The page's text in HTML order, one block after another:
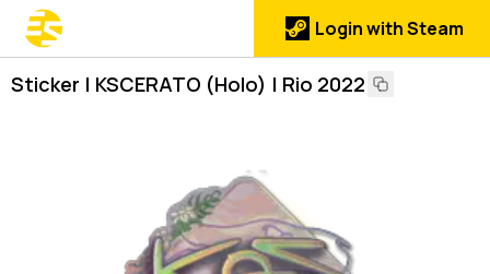
Login with Steam
Sticker | KSCERATO (Holo) | Rio 2022